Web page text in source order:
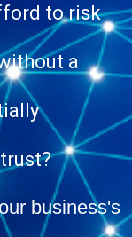
to risk
a
business's